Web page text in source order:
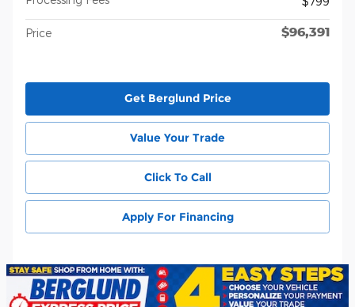
Price $96,391
Get Berglund Price
Value Your Trade
Click To Call
Apply For Financing